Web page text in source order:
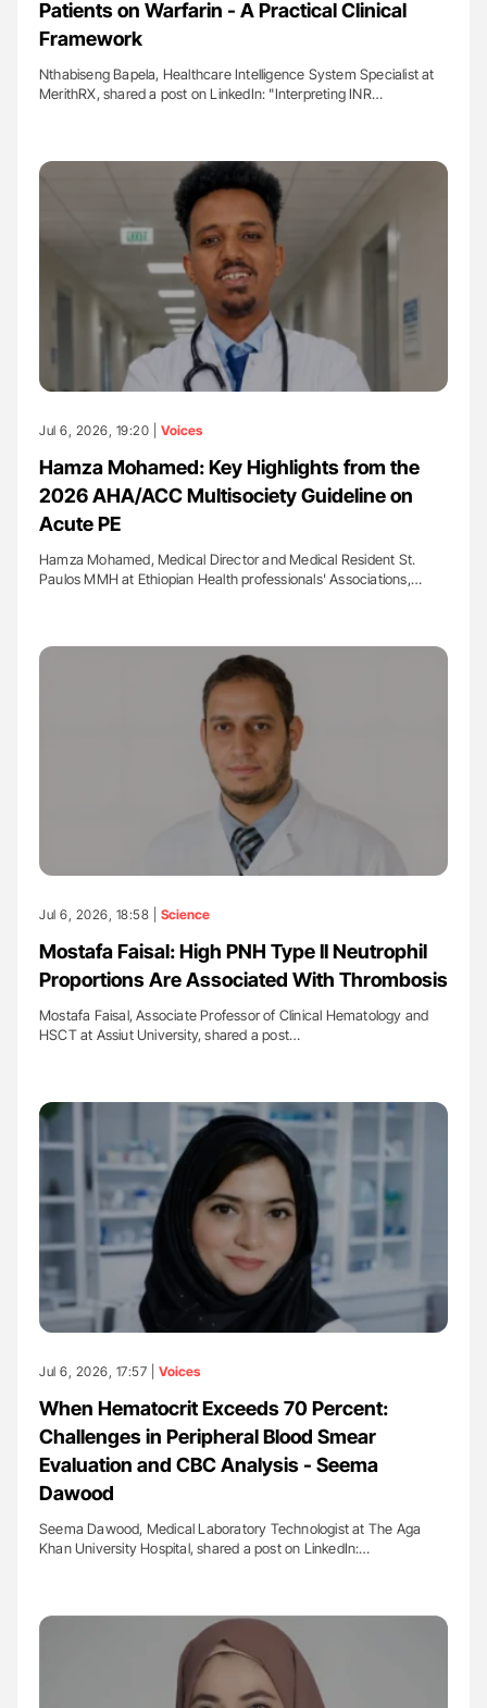
Patients on Warfarin - A Practical Clinical
Framework
Nthabiseng Bapela, Healthcare Intelligence System Specialist at
MerithRX, shared a post on LinkedIn: "Interpreting INR…
Jul 6, 2026, 19:20 | Voices
Hamza Mohamed: Key Highlights from the
2026 AHA/ACC Multisociety Guideline on
Acute PE
Hamza Mohamed, Medical Director and Medical Resident St.
Paulos MMH at Ethiopian Health professionals' Associations,…
Jul 6, 2026, 18:58 | Science
Mostafa Faisal: High PNH Type II Neutrophil
Proportions Are Associated With Thrombosis
Mostafa Faisal, Associate Professor of Clinical Hematology and
HSCT at Assiut University, shared a post…
Jul 6, 2026, 17:57 | Voices
When Hematocrit Exceeds 70 Percent:
Challenges in Peripheral Blood Smear
Evaluation and CBC Analysis - Seema
Dawood
Seema Dawood, Medical Laboratory Technologist at The Aga
Khan University Hospital, shared a post on LinkedIn:…